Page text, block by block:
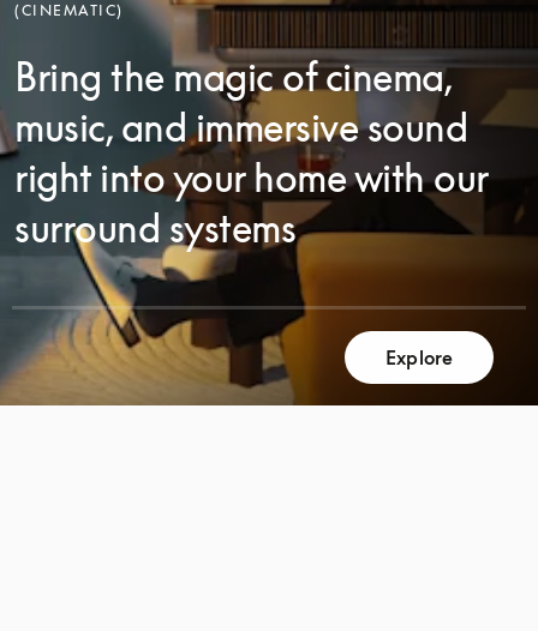
(CINEMATIC)
Bring the magic of cinema,
music, and immersive sound
right into your home with our
surround systems
SCROLL
SCROLL
Explore